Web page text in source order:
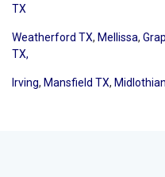
TX
Weatherford TX, Mellissa,
TX,
Irving, Mansfield TX, Midlothian